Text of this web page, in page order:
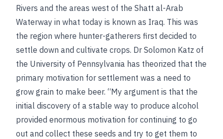
Rivers and the areas west of the Shatt al-Arab
Waterway in what today is known as Iraq. This was
the region where hunter-gatherers first decided to
settle down and cultivate crops. Dr Solomon Katz of
the University of Pennsylvania has theorized that the
primary motivation for settlement was a need to
grow grain to make beer. “My argument is that the
initial discovery of a stable way to produce alcohol
provided enormous motivation for continuing to go
out and collect these seeds and try to get them to